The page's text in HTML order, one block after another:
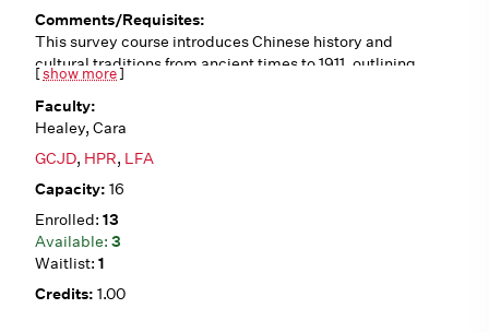
This survey course introduces Chinese history and
cultural traditions from ancient times to 1911, outlining
historical trends such as Confucianism, Daoism,
Buddhism, dynastic cycles, literati culture, traditional
gender roles, and interactions with the West. We will
analyze a variety of primary sources (in English
translation), including poetry, fiction, philosophical
writings, first-person accounts, and visual art. No pre-
requisites.
[show more]
Healey, Cara
GCJD, HPR, LFA
16
13
3
1
1.00